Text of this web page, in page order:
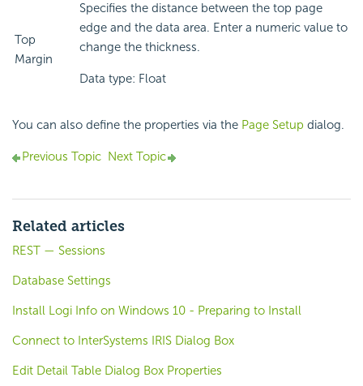
Top
Margin
Specifies the distance between the top page
edge and the data area. Enter a numeric value to
change the thickness.
Data type: Float
You can also define the properties via the Page Setup dialog.
Previous Topic Next Topic
Related articles
REST — Sessions
Database Settings
Install Logi Info on Windows 10 - Preparing to Install
Connect to InterSystems IRIS Dialog Box
Edit Detail Table Dialog Box Properties